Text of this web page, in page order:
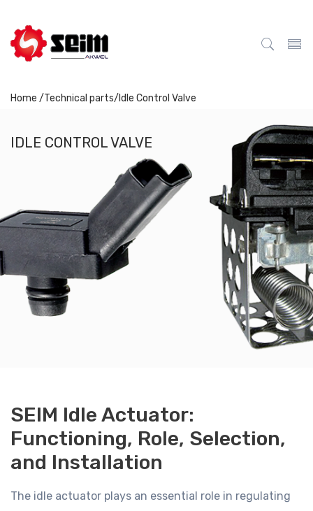
Home /Technical parts/ Idle Control Valve
IDLE CONTROL VALVE
SEIM Idle Actuator:
Functioning, Role, Selection,
and Installation
The idle actuator plays an essential role in regulating